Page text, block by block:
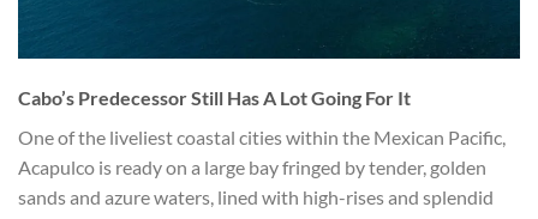
Cabo’s Predecessor Still Has A Lot Going For It
One of the liveliest coastal cities within the Mexican Pacific,
Acapulco is ready on a large bay fringed by tender, golden
sands and azure waters, lined with high-rises and splendid